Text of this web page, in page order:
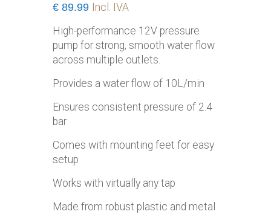
€ 89.99 Incl. IVA
High-performance 12V pressure
pump for strong, smooth water flow
across multiple outlets.
Provides a water flow of 10L/min
Ensures consistent pressure of 2.4
bar
Comes with mounting feet for easy
setup
Works with virtually any tap
Made from robust plastic and metal